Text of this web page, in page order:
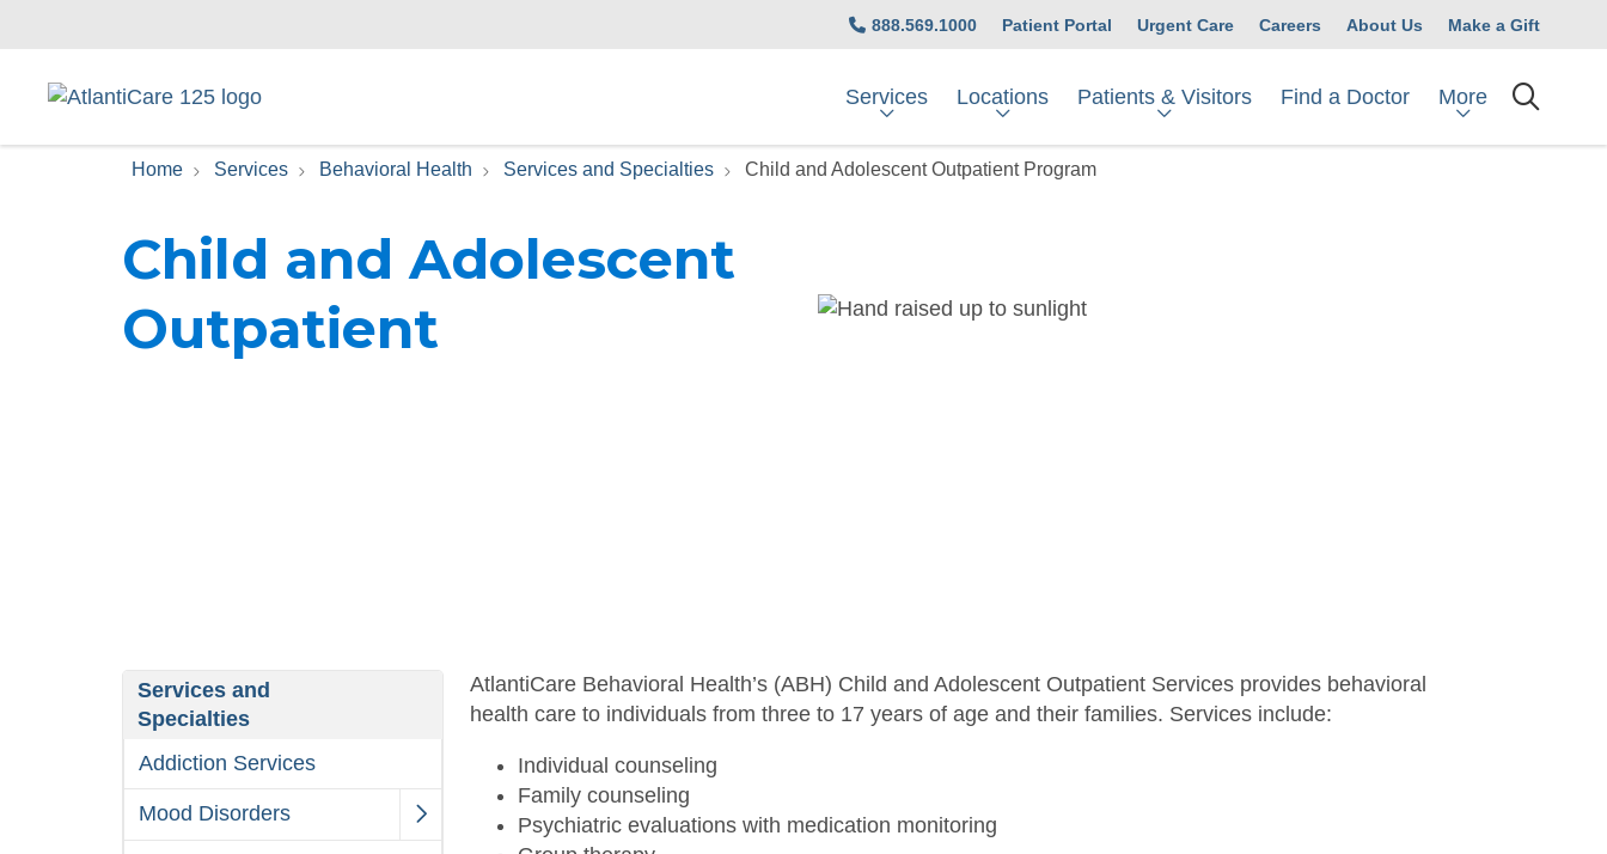
888.569.1000 Patient Portal Urgent Care Careers About Us Make a Gift
Services Locations Patients & Visitors Find a Doctor More
Home Services Behavioral Health Services and Specialties Child and Adolescent Outpatient Program
Child and Adolescent
Outpatient
Services and
Specialties
Addiction Services
Mood Disorders
AtlantiCare Behavioral Health’s (ABH) Child and Adolescent Outpatient Services provides behavioral
health care to individuals from three to 17 years of age and their families. Services include:
Individual counseling
Family counseling
Psychiatric evaluations with medication monitoring